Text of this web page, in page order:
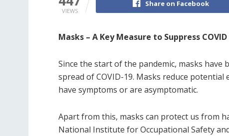
VIEWS
Share on Facebook
Masks – A Key Measure to Suppress
Since the start of the pandemic, masks have
spread of COVID-19. Masks reduce
have symptoms or are asymptomatic.
Apart from this, masks can protect us from
National Institute for Occupational Safety